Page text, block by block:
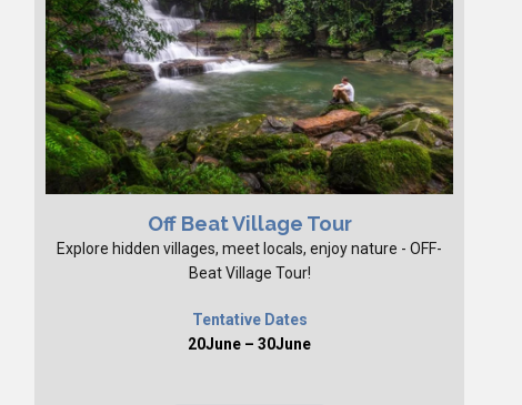
Off Beat Village Tour
Explore hidden villages, meet locals, enjoy nature - OFF-
Beat Village Tour!
Tentative Dates
20June – 30June